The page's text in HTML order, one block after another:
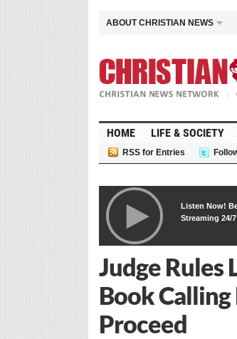
ABOUT CHRISTIAN NEWS
HOME LIFE & SOCIETY
RSS for Entries
Listen Now!
Streaming 24/
Judge Rules
Book Calling
Proceed